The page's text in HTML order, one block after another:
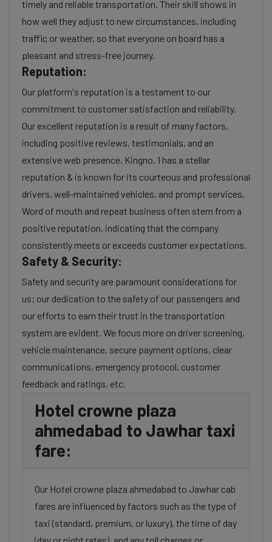
timely and reliable transportation. Their skill shows in
how well they adjust to new circumstances, including
traffic or weather, so that everyone on board has a
pleasant and stress-free journey.
Reputation:
Our platform's reputation is a testament to our
commitment to customer satisfaction and reliability.
Our excellent reputation is a result of many factors,
including positive reviews, testimonials, and an
extensive web presence. Kingno. 1 has a stellar
reputation & is known for its courteous and professional
drivers, well-maintained vehicles, and prompt services.
Word of mouth and repeat business often stem from a
positive reputation, indicating that the company
consistently meets or exceeds customer expectations.
Safety & Security:
Safety and security are paramount considerations for
us; our dedication to the safety of our passengers and
our efforts to earn their trust in the transportation
system are evident. We focus more on driver screening,
vehicle maintenance, secure payment options, clear
communications, emergency protocol, customer
feedback and ratings, etc.
Hotel crowne plaza
ahmedabad to Jawhar taxi
fare:
Our Hotel crowne plaza ahmedabad to Jawhar cab
fares are influenced by factors such as the type of
taxi (standard, premium, or luxury), the time of day